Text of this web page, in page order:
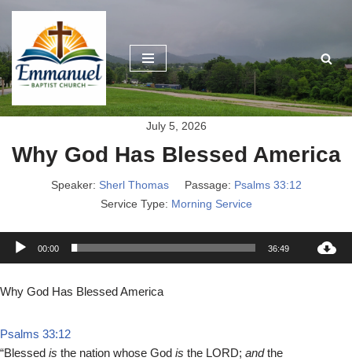
Skip
to
content
July 5, 2026
Why God Has Blessed America
Speaker: Sherl Thomas Passage: Psalms 33:12
Service Type: Morning Service
l
00:00 36:49
Why God Has Blessed America
Psalms 33:12
“Blessed is the nation whose God is the LORD; andthe